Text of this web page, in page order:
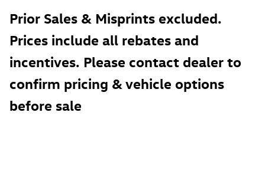
Prior Sales & Misprints excluded.
Prices include all rebates and
incentives. Please contact dealer to
confirm pricing & vehicle options
before sale